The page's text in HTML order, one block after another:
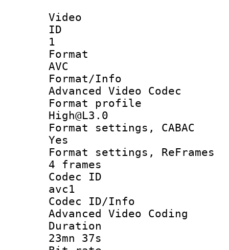
Video
1
AVC
Format/
Advanced Video Codec
Format
High@L3.0
Format settings,
Yes
Format settings,
4 frames
Codec
avc1
Codec
Advanced Video Coding
23mn 37s